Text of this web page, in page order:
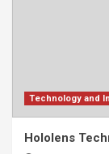
Technology and
Hololens